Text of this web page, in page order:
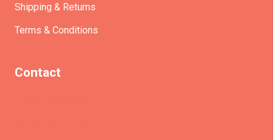
Shipping & Returns
Terms & Conditions
Contact